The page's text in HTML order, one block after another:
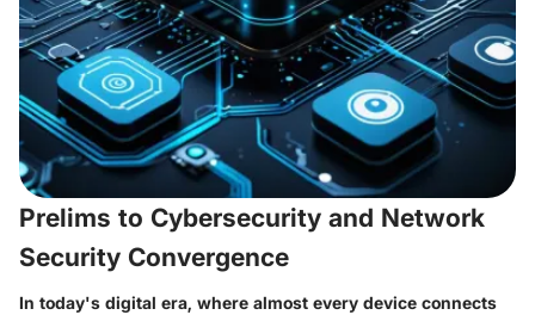
Prelims to Cybersecurity and Network
Security Convergence
In today's digital era, where almost every device connects